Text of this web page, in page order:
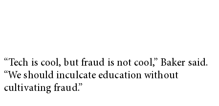
“Tech is cool, but fraud is not cool,” Baker said.
“We should inculcate education without
cultivating fraud.”